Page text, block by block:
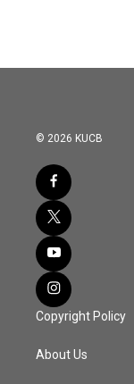
© 2026 KUCB
Copyright Policy
About Us